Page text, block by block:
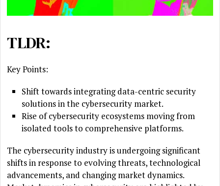
TLDR:
Key Points:
Shift towards integrating data-centric security
solutions in the cybersecurity market.
Rise of cybersecurity ecosystems moving from
isolated tools to comprehensive platforms.
The cybersecurity industry is undergoing significant
shifts in response to evolving threats, technological
advancements, and changing market dynamics.